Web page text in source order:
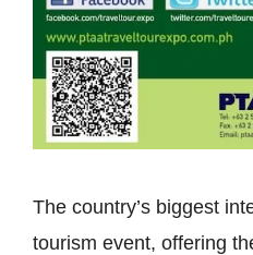
The country’s biggest
tourism event, offering